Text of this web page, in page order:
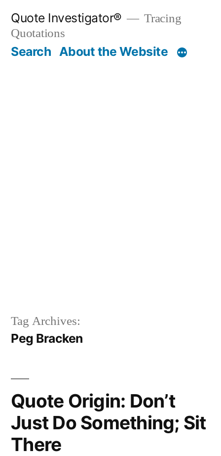
content
Quote Investigator®
Tracing
Quotations
Search About the Website
Tag Archives:
Peg Bracken
Quote Origin: Don’t
Just Do Something; Sit
There